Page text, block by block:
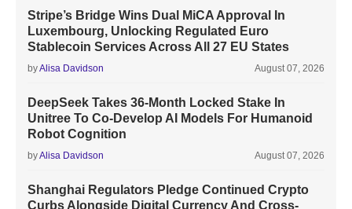
Stripe’s Bridge Wins Dual MiCA Approval In
Luxembourg, Unlocking Regulated Euro
Stablecoin Services Across All 27 EU States
byAlisa Davidson August 07, 2026
DeepSeek Takes 36-Month Locked Stake In
Unitree To Co-Develop AI Models For Humanoid
Robot Cognition
byAlisa Davidson August 07, 2026
Shanghai Regulators Pledge Continued Crypto
Curbs Alongside Digital Currency And Cross-